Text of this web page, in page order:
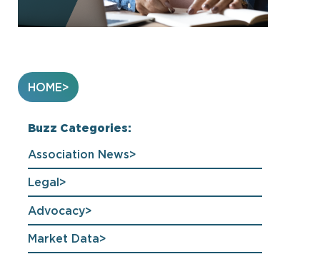
HOME
Buzz Categories:
Association News
Legal
Advocacy
Market Data